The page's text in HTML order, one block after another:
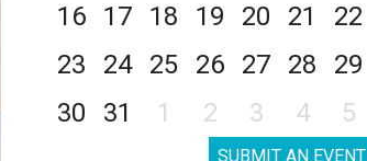
16
17 18 19 20 21
22
23
24 25 26 27 28
29
30
31 1 2 3 4 5
SUBMIT AN EVENT